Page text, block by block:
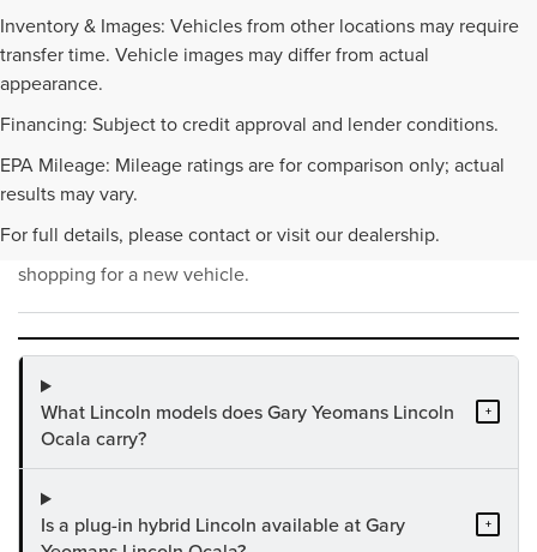
Inventory & Images: Vehicles from other locations may require
transfer time. Vehicle images may differ from actual
appearance.
Financing: Subject to credit approval and lender conditions.
EPA Mileage: Mileage ratings are for comparison only; actual
results may vary.
For full details, please contact or visit our dealership.
NEW INVENTORY FAQS
Find answers to common questions that may come up while
shopping for a new vehicle.
What Lincoln models does Gary Yeomans Lincoln
Ocala carry?
+
Is a plug-in hybrid Lincoln available at Gary
+